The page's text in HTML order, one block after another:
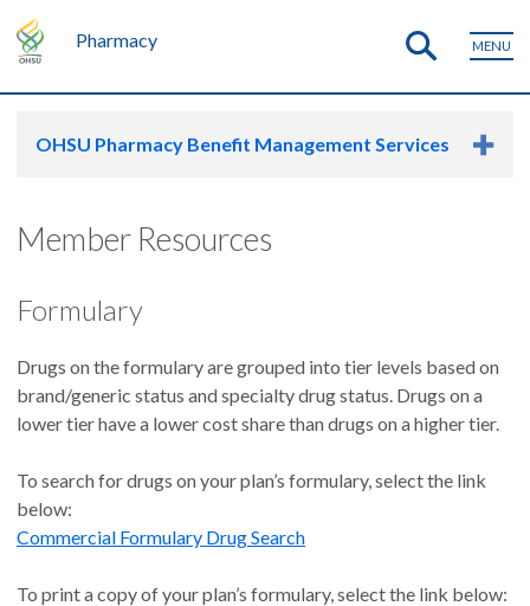
Pharmacy MENU
OHSU Pharmacy Benefit Management Services
Member Resources
Formulary
Drugs on the formulary are grouped into tier levels based on
brand/generic status and specialty drug status. Drugs on a
lower tier have a lower cost share than drugs on a higher tier.
To search for drugs on your plan’s formulary, select the link
below:
Commercial Formulary Drug Search
To print a copy of your plan’s formulary, select the link below: